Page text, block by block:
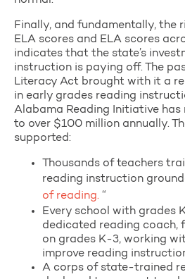
Finally, and fundamentally, the
ELA scores and ELA scores
indicates that the state’s
instruction is paying off. The
Literacy Act brought with it a
in early grades reading
Alabama Reading Initiative has
to over $100 million annually.
supported:
Thousands of teachers
reading instruction
of reading. “
Every school with grades
dedicated reading coach,
on grades K-3, working
improve reading
A corps of state-trained